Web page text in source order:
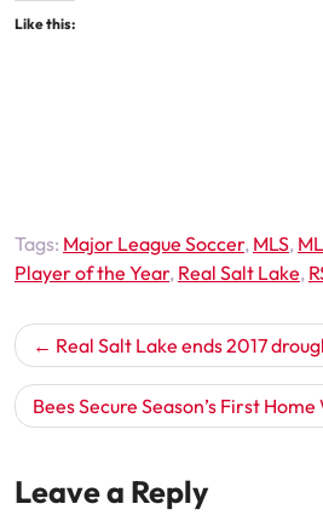
Like this:
Tags: Major League Soccer, MLS,
Player of the Year, Real Salt Lake,
Post
navigation
Real Salt Lake ends 2017
Bees Secure Season’s First Home
Leave a Reply